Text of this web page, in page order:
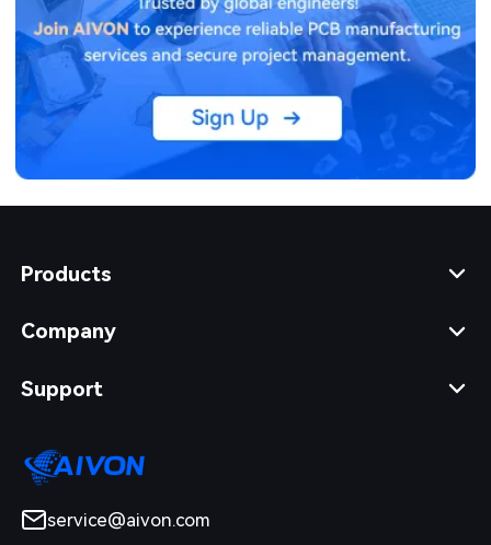
Products
Company
Support
service@aivon.com